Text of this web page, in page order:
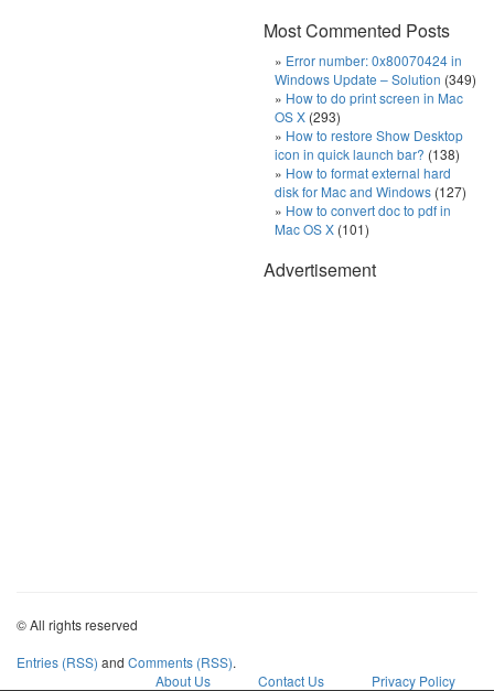
Most Commented Posts
Error number: 0x80070424 in
Windows Update – Solution (349)
How to do print screen in Mac
OS X (293)
How to restore Show Desktop
icon in quick launch bar? (138)
How to format external hard
disk for Mac and Windows (127)
How to convert doc to pdf in
Mac OS X (101)
Advertisement
© All rights reserved
Entries (RSS) and Comments (RSS).
About Us
Contact Us Privacy Policy